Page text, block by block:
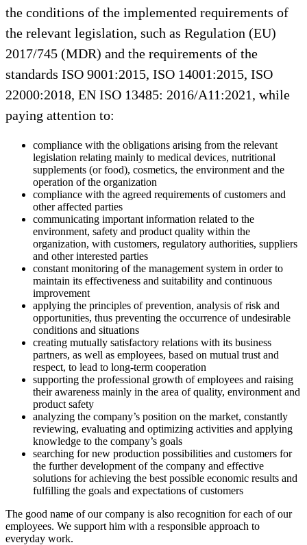
the conditions of the implemented requirements of
the relevant legislation, such as Regulation (EU)
2017/745 (MDR) and the requirements of the
standards ISO 9001:2015, ISO 14001:2015, ISO
22000:2018, EN ISO 13485: 2016/A11:2021, while
paying attention to:
compliance with the obligations arising from the relevant
legislation relating mainly to medical devices, nutritional
supplements (or food), cosmetics, the environment and the
operation of the organization
compliance with the agreed requirements of customers and
other affected parties
communicating important information related to the
environment, safety and product quality within the
organization, with customers, regulatory authorities, suppliers
and other interested parties
constant monitoring of the management system in order to
maintain its effectiveness and suitability and continuous
improvement
applying the principles of prevention, analysis of risk and
opportunities, thus preventing the occurrence of undesirable
conditions and situations
creating mutually satisfactory relations with its business
partners, as well as employees, based on mutual trust and
respect, to lead to long-term cooperation
supporting the professional growth of employees and raising
their awareness mainly in the area of ​​quality, environment and
product safety
analyzing the company’s position on the market, constantly
reviewing, evaluating and optimizing activities and applying
knowledge to the company’s goals
searching for new production possibilities and customers for
the further development of the company and effective
solutions for achieving the best possible economic results and
fulfilling the goals and expectations of customers
The good name of our company is also recognition for each of our
employees. We support him with a responsible approach to
everyday work.